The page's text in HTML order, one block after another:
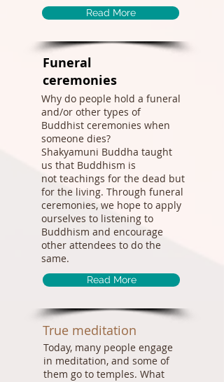
Read More
Funeral
ceremonies
Read More
Why do people hold a funeral
and/or other types of
Buddhist ceremonies when
someone dies?
Shakyamuni Buddha taught
us that Buddhism is
not teachings for the dead but
for the living. Through funeral
ceremonies, we hope to apply
ourselves to listening to
Buddhism and encourage
other attendees to do the
same.
True meditation
Today, many people engage
in meditation, and some of
them go to temples. What